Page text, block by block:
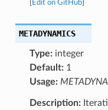
Edit on GitHub]
METADYNAMICS
Type:integer
Default:1
Usage:
Description: